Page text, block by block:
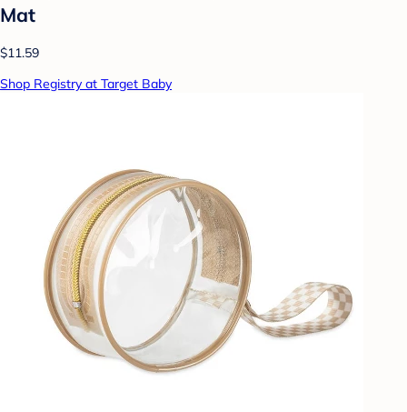
Mat
$11.59
Shop Registry at Target Baby